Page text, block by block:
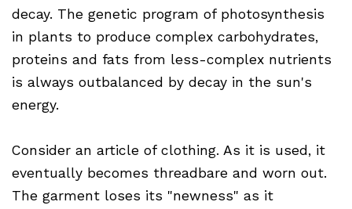
decay. The genetic program of photosynthesis
in plants to produce complex carbohydrates,
proteins and fats from less-complex nutrients
is always outbalanced by decay in the sun's
energy.
Consider an article of clothing. As it is used, it
eventually becomes threadbare and worn out.
The garment loses its "newness" as it